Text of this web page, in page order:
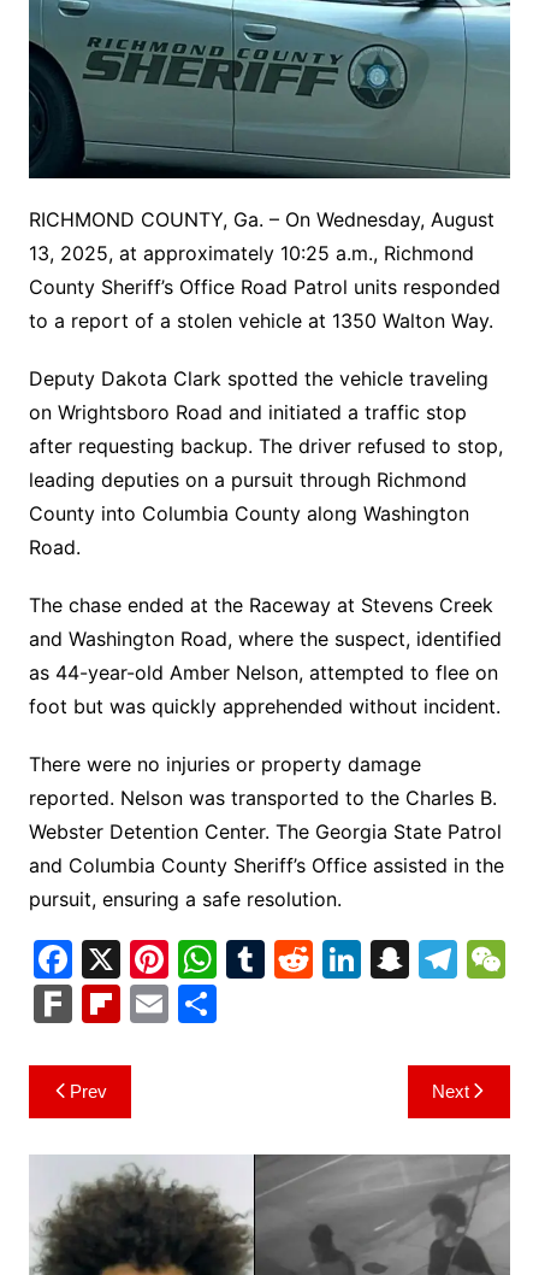
RICHMOND COUNTY, Ga. – On Wednesday, August
13, 2025, at approximately 10:25 a.m., Richmond
County Sheriff’s Office Road Patrol units responded
to a report of a stolen vehicle at 1350 Walton Way.
Deputy Dakota Clark spotted the vehicle traveling
on Wrightsboro Road and initiated a traffic stop
after requesting backup. The driver refused to stop,
leading deputies on a pursuit through Richmond
County into Columbia County along Washington
Road.
The chase ended at the Raceway at Stevens Creek
and Washington Road, where the suspect, identified
as 44-year-old Amber Nelson, attempted to flee on
foot but was quickly apprehended without incident.
There were no injuries or property damage
reported. Nelson was transported to the Charles B.
Webster Detention Center. The Georgia State Patrol
and Columbia County Sheriff’s Office assisted in the
pursuit, ensuring a safe resolution.
F
a
c
e
b
o
o
k
X Pi
nt
er
W
h
at
p
p
T R Li
n
S
p
c
h
at
T
gr
a
m
h
F
k
Fl
b
o
ar
d
E S
Post
navigation
Prev Next